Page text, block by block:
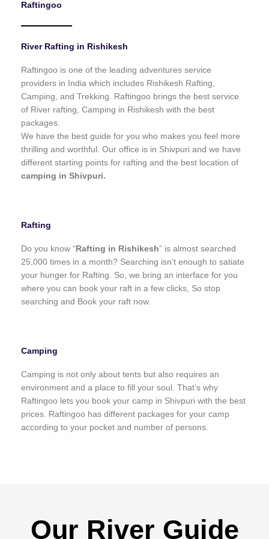
f
Raftingoo
River Rafting in Rishikesh
Raftingoo is one of the leading adventures service
providers in India which includes Rishikesh Rafting,
Camping, and Trekking. Raftingoo brings the best service
of River rafting, Camping in Rishikesh with the best
packages.
We have the best guide for you who makes you feel more
thrilling and worthful. Our office is in Shivpuri and we have
different starting points for rafting and the best location of
camping in Shivpuri.
Rafting
Do you know “ Rafting in Rishikesh” is almost searched
25,000 times in a month? Searching isn’t enough to satiate
your hunger for Rafting. So, we bring an interface for you
where you can book your raft in a few clicks, So stop
searching and Book your raft now.
Camping
Camping is not only about tents but also requires an
environment and a place to fill your soul. That’s why
Raftingoo lets you book your camp in Shivpuri with the best
prices. Raftingoo has different packages for your camp
according to your pocket and number of persons.
Our River Guide